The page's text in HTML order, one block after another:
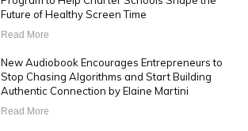
Future of Healthy Screen Time
Read More
New Audiobook Encourages Entrepreneurs to
Stop Chasing Algorithms and Start Building
Authentic Connection by Elaine Martini
Read More